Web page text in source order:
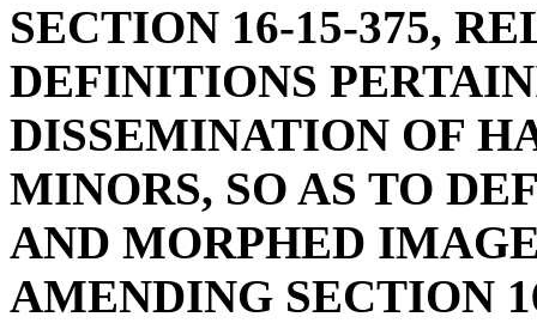
SECTION 16-15-375,
DEFINITIONS
DISSEMINATION OF
MINORS, SO AS TO
AND MORPHED
AMENDING SECTION